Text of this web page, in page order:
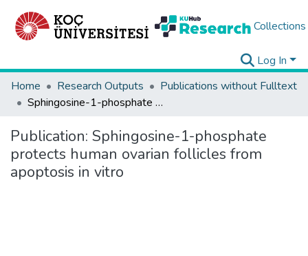
Collections
Log In
Home
Research Outputs
Publications without Fulltext
Sphingosine-1-phosphate protects human ovarian follicles from apoptosis in vitro
Publication: Sphingosine-1-phosphate
protects human ovarian follicles from
apoptosis in vitro